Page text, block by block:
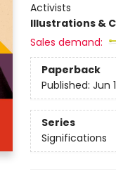
Activists
Illustrations &
Sales demand:
Paperback
Published: Jun
Series
Significations